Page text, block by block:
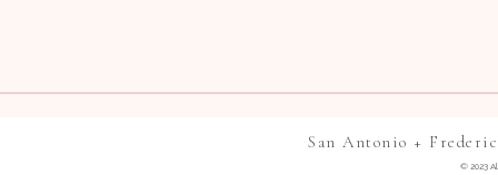
© 2023
San Antonio +